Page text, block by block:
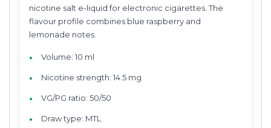
nicotine salt e-liquid for electronic cigarettes. The
flavour profile combines blue raspberry and
lemonade notes.
Volume: 10 ml
Nicotine strength: 14.5 mg
VG/PG ratio: 50/50
Draw type: MTL